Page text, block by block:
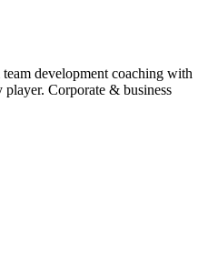
development coaching with
Corporate & business